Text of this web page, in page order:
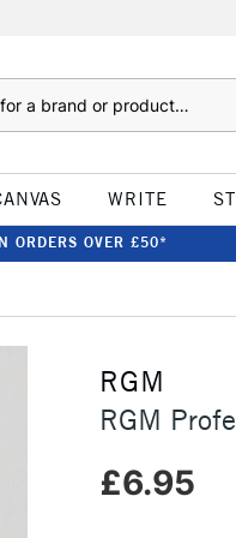
WRITE
ORDERS OVER £50*
RGM
RGM
£6.95